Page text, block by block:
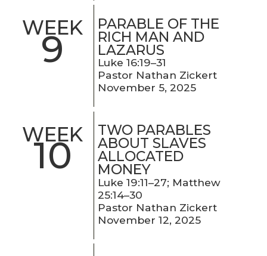
WEEK
9
PARABLE OF THE
RICH MAN AND
LAZARUS
Luke 16:19–31
Pastor Nathan Zickert
November 5, 2025
WEEK
10
TWO PARABLES
ABOUT SLAVES
ALLOCATED
MONEY
Luke 19:11–27; Matthew
25:14–30
Pastor Nathan Zickert
November 12, 2025